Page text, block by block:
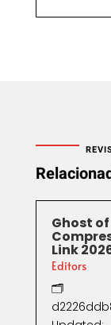
Ghost
Link
Editors
🗂